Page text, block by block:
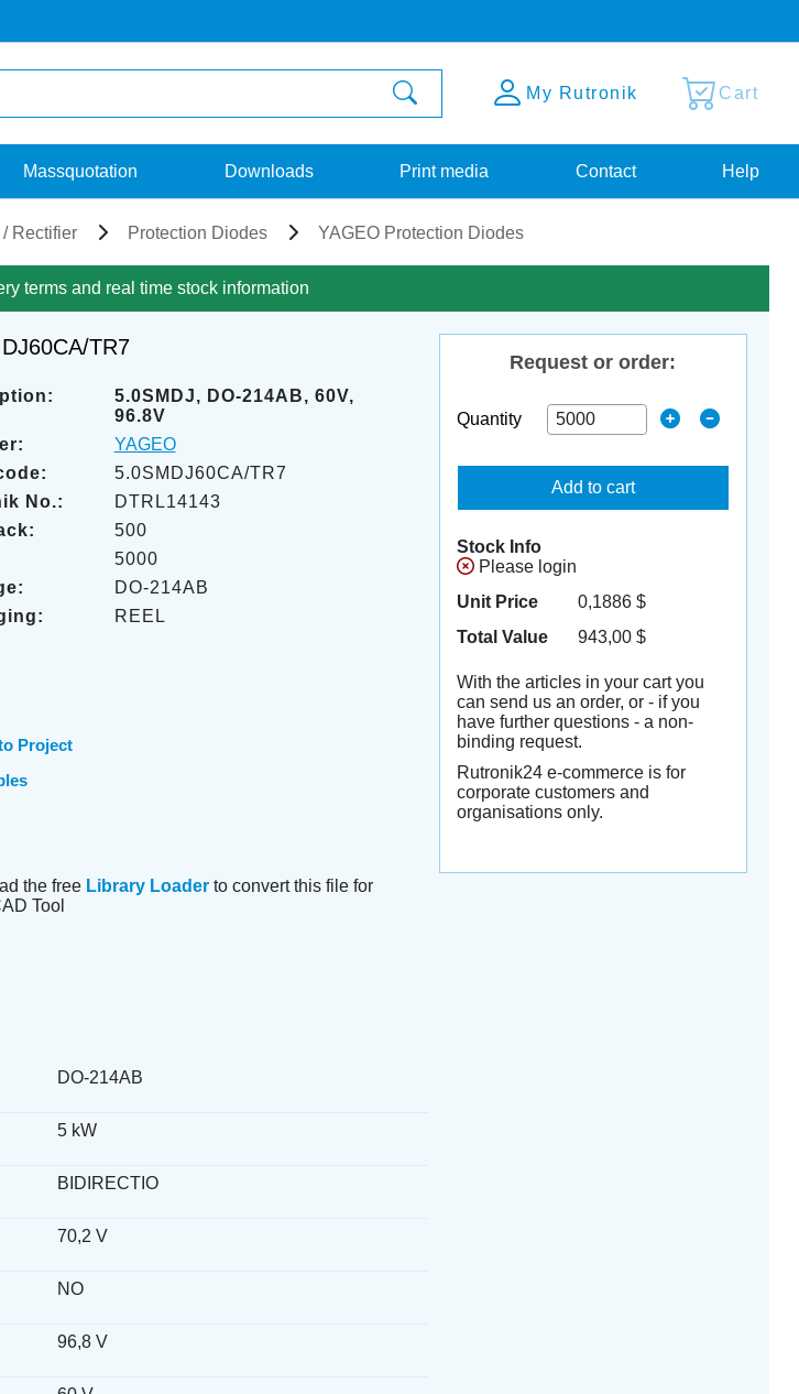
My Rutronik Cart
Massquotation Downloads Print media Contact Help
Rectifier Protection Diodes YAGEO Protection Diodes
terms and real time stock information
TR7
5.0SMDJ, DO-214AB, 60V,
96.8V
YAGEO
5.0SMDJ60CA/TR7
No.:
DTRL14143
500
5000
DO-214AB
REEL
Project
the free Library Loaderto convert this file for
Tool
DO-214AB
5 kW
BIDIRECTIO
70,2 V
NO
96,8 V
Request or order:
Quantity
Add to cart
Stock Info
Please login
Unit Price
0,1886$
Total Value
943,00$
With the articles in your cart you
can send us an order, or - if you
have further questions - a non-
binding request.
Rutronik24 e-commerce is for
corporate customers and
organisations only.